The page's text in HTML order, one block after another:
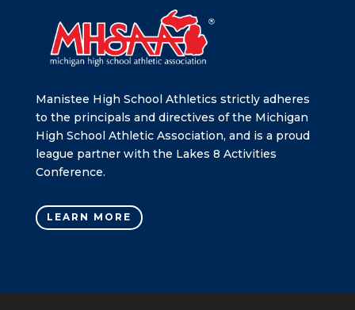
Manistee High School Athletics strictly adheres
to the principals and directives of the Michigan
High School Athletic Association, and is a proud
league partner with the Lakes 8 Activities
Conference.
LEARN MORE